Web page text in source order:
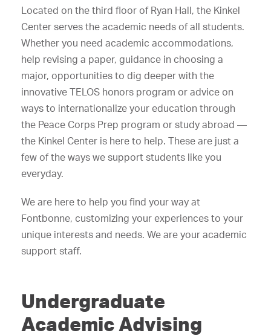
Located on the third floor of Ryan Hall, the Kinkel
Center serves the academic needs of all students.
Whether you need academic accommodations,
help revising a paper, guidance in choosing a
major, opportunities to dig deeper with the
innovative TELOS honors program or advice on
ways to internationalize your education through
the Peace Corps Prep program or study abroad —
the Kinkel Center is here to help. These are just a
few of the ways we support students like you
everyday.
We are here to help you find your way at
Fontbonne, customizing your experiences to your
unique interests and needs. We are your academic
support staff.
Undergraduate
Academic Advising